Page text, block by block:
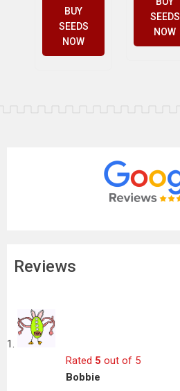
BUY
SEEDS
NOW
SEEDS
NOW
Reviews
Rated 5 out of 5
Bobbie